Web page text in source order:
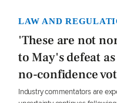
LAW AND
'These are not
to May's defeat
no-confidence
Industry commentators are